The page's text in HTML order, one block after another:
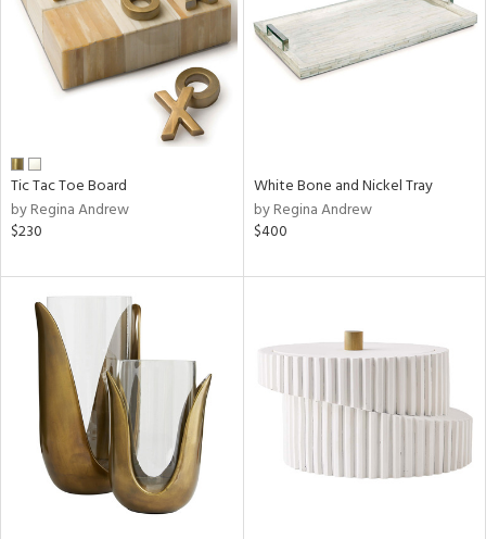
Tic Tac Toe Board
by Regina Andrew
$230
White Bone and Nickel Tray
by Regina Andrew
$400